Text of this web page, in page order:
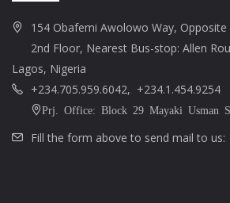
154 Obafemi Awolowo Way,
2nd Floor, Nearest Bus-stop: Allen
Lagos, Nigeria
+234.705.959.6042, +234.1.454.9254
Prj. Office: Block 29 Mayaki Usman
Fill the form above to send mail to us: